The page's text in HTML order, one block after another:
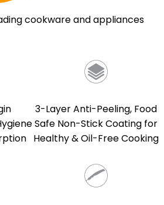
cookware and appliances
3-Layer Anti-Peeling, Food
Safe Non-Stick Coating for
Healthy & Oil-Free Cooking